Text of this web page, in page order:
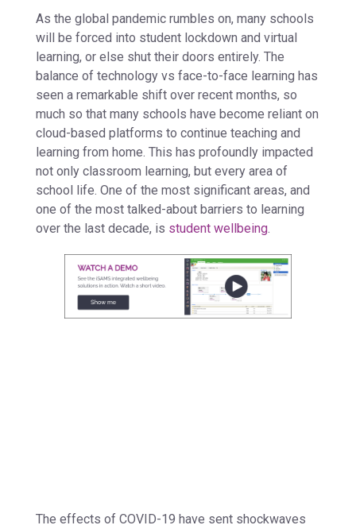
As the global pandemic rumbles on, many schools
will be forced into student lockdown and virtual
learning, or else shut their doors entirely. The
balance of technology vs face-to-face learning has
seen a remarkable shift over recent months, so
much so that many schools have become reliant on
cloud-based platforms to continue teaching and
learning from home. This has profoundly impacted
not only classroom learning, but every area of
school life. One of the most significant areas, and
one of the most talked-about barriers to learning
over the last decade, is student wellbeing
The effects of COVID-19 have sent shockwaves